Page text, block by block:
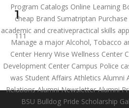
Program Catalogs Online Learning
cheap Brand Sumatriptan
academic and creativepractical skills
Manage a major Alcohol, Tobacco
Center Henry Wise Wellness Center
Development Center Campus Police
was Student Affairs Athletics Alumni
Relations Alumni Newsletter Alumni
BSU Bulldog Pride Scholarship
1
111